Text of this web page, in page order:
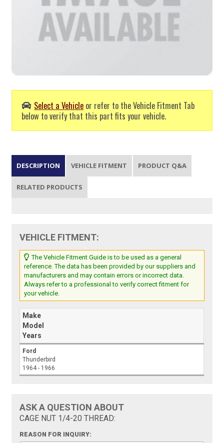
Select a Vehicle or refer to the Vehicle Fitment Tab
below to verify that this part fits your vehicle.
DESCRIPTION VEHICLE FITMENT PRODUCT Q&A
RELATED PRODUCTS
VEHICLE FITMENT:
The Vehicle Fitment Guide is to be used as a general
reference. The data has been provided by our suppliers and
manufacturers and may contain errors or incorrect data.
Always refer to a professional to verify correct fitment for
your vehicle.
Make
Model
Years
Ford
Thunderbird
1964 - 1966
ASK A QUESTION ABOUT
CAGE NUT 1/4-20 THREAD:
REASON FOR INQUIRY: